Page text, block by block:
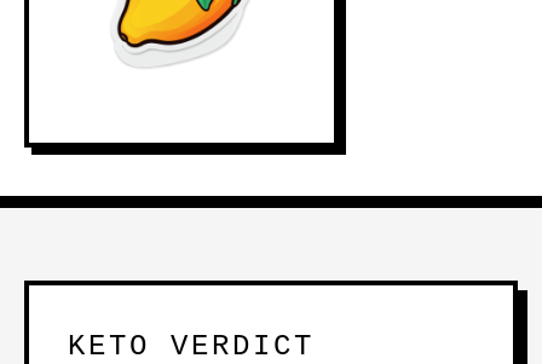
KETO VERDICT